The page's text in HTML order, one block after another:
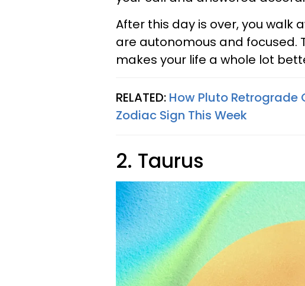
After this day is over, you walk
are autonomous and focused.
makes your life a whole lot
RELATED: How Pluto Retrograde
Zodiac Sign This Week
2. Taurus